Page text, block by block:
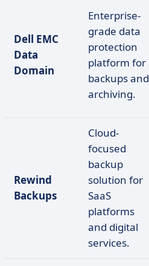
Dell EMC
Data
Domain
Enterprise-
grade data
protection
platform for
backups and
archiving.
Rewind
Backups
Cloud-
focused
backup
solution for
SaaS
platforms
and digital
services.